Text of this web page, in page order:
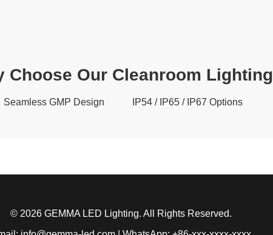
Choose Our Cleanroom Lighting
Seamless GMP Design IP54 / IP65 / IP67 Options
© 2026 GEMMA LED Lighting. All Rights Reserved.